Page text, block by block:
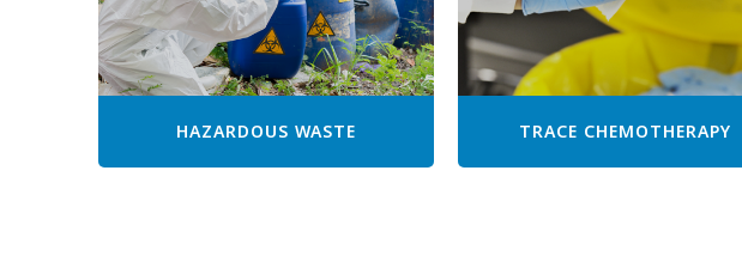
HAZARDOUS WASTE TRACE CHEMOTHERAPY